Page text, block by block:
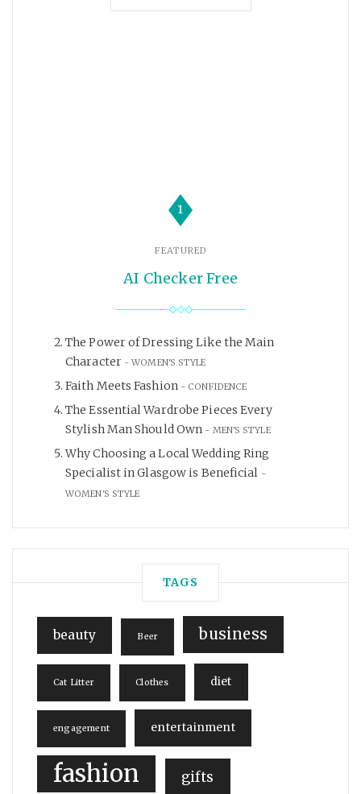
1
FEATURED
AI Checker Free
The Power of Dressing Like the Main
Character
WOMEN'S STYLE
Faith Meets Fashion CONFIDENCE
The Essential Wardrobe Pieces Every
Stylish Man Should Own
MEN'S STYLE
Why Choosing a Local Wedding Ring
Specialist in Glasgow is Beneficial
WOMEN'S STYLE
TAGS
beauty Beer business
Cat Litter Clothes diet
engagement entertainment
fashion gifts